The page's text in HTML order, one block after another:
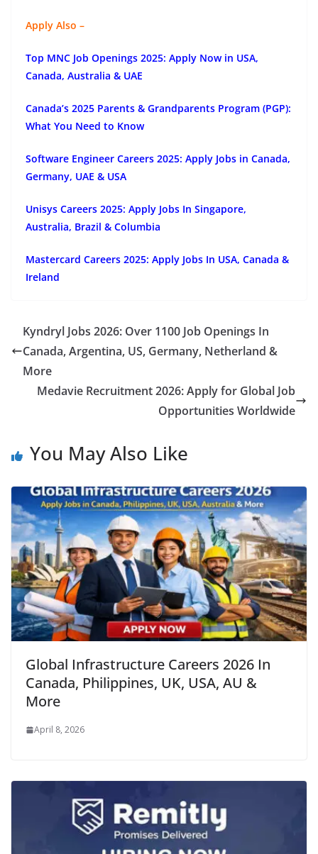
Apply Also –
Top MNC Job Openings 2025: Apply Now in USA,
Canada, Australia & UAE
Canada’s 2025 Parents & Grandparents Program (PGP):
What You Need to Know
Software Engineer Careers 2025: Apply Jobs in Canada,
Germany, UAE & USA
Unisys Careers 2025: Apply Jobs In Singapore,
Australia, Brazil & Columbia
Mastercard Careers 2025: Apply Jobs In USA, Canada &
Ireland
Kyndryl Jobs 2026: Over 1100 Job Openings In
Canada, Argentina, US, Germany, Netherland &
More
Medavie Recruitment 2026: Apply for Global Job
Opportunities Worldwide
You May Also Like
Global Infrastructure Careers 2026 In
Canada, Philippines, UK, USA, AU &
More
April 8, 2026